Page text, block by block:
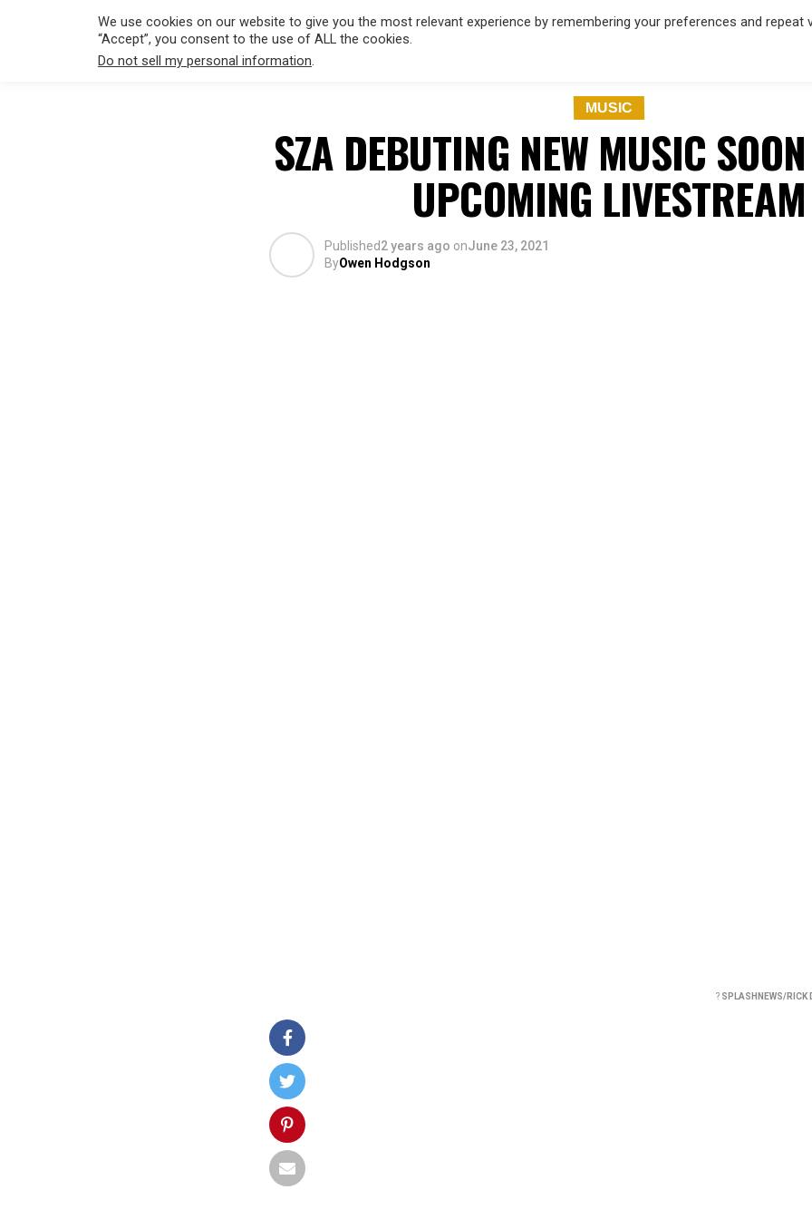
MUSIC
SZA DEBUTING NEW MUSIC
UPCOMING LIVESTREAM
Published2 years ago onJune 23, 2021
ByOwen Hodgson
? SPLASHNEWS/
We use cookies on our website to give you the most relevant experience by remembering your preferences and repeat
“Accept”, you consent to the use of ALL the cookies.
Do not sell my personal information.